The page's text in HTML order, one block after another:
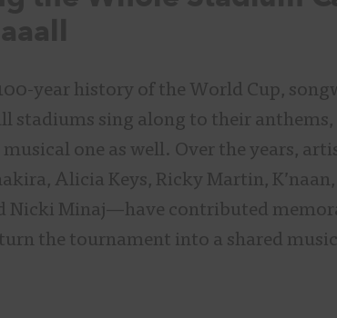
year history of the World Cup,
stadiums sing along to their
one as well. Over the years,
Alicia Keys, Ricky Martin, K’naan,
Nicki Minaj—have contributed
the tournament into a shared